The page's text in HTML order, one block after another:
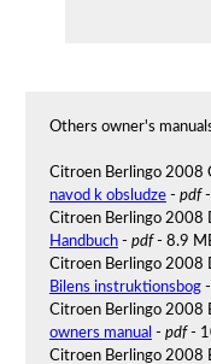
Others owner's
Citroen Berlingo 2008
navod k obsludze- pdf-
Citroen Berlingo 2008
Handbuch- pdf- 8.9
Citroen Berlingo 2008
Bilens instruktionsbog-
Citroen Berlingo 2008
owners manual - pdf-
Citroen Berlingo 2008